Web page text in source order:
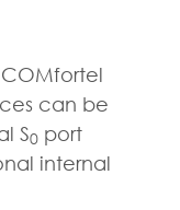
can be
S0 port
internal